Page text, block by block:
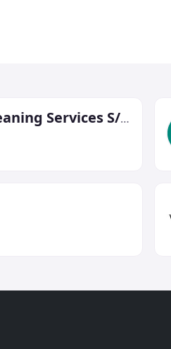
Andrews Cleaning Services S/w